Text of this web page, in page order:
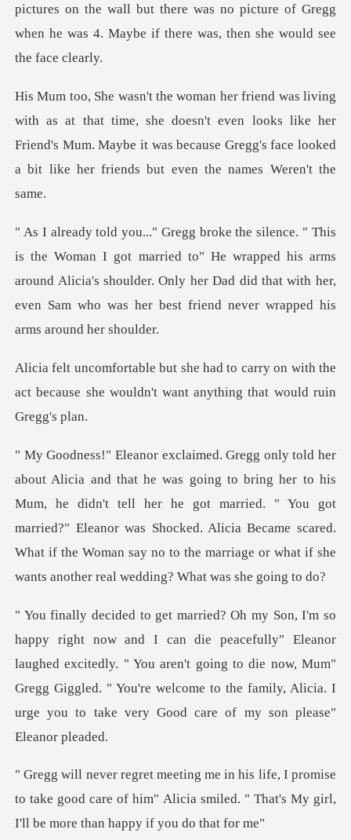
pictures on the wall but there w
me, she doesn't even looks like her
Friend's Mum. Maybe it was because Gre
ried to" He wrapped his arms
around Alicia's shoulder. Only her Dad did that with
arry on with the
act because she wouldn't
is
Mum, he didn't tell her he got married. " You got
married?" Eleanor was Shocked. Alicia Became scared.
W
y" Eleanor
laughed excitedly. " You aren't going to die now, Mum"
Gregg Giggled. " You're welco
mise
to take good care of him" Alicia smiled. " That's